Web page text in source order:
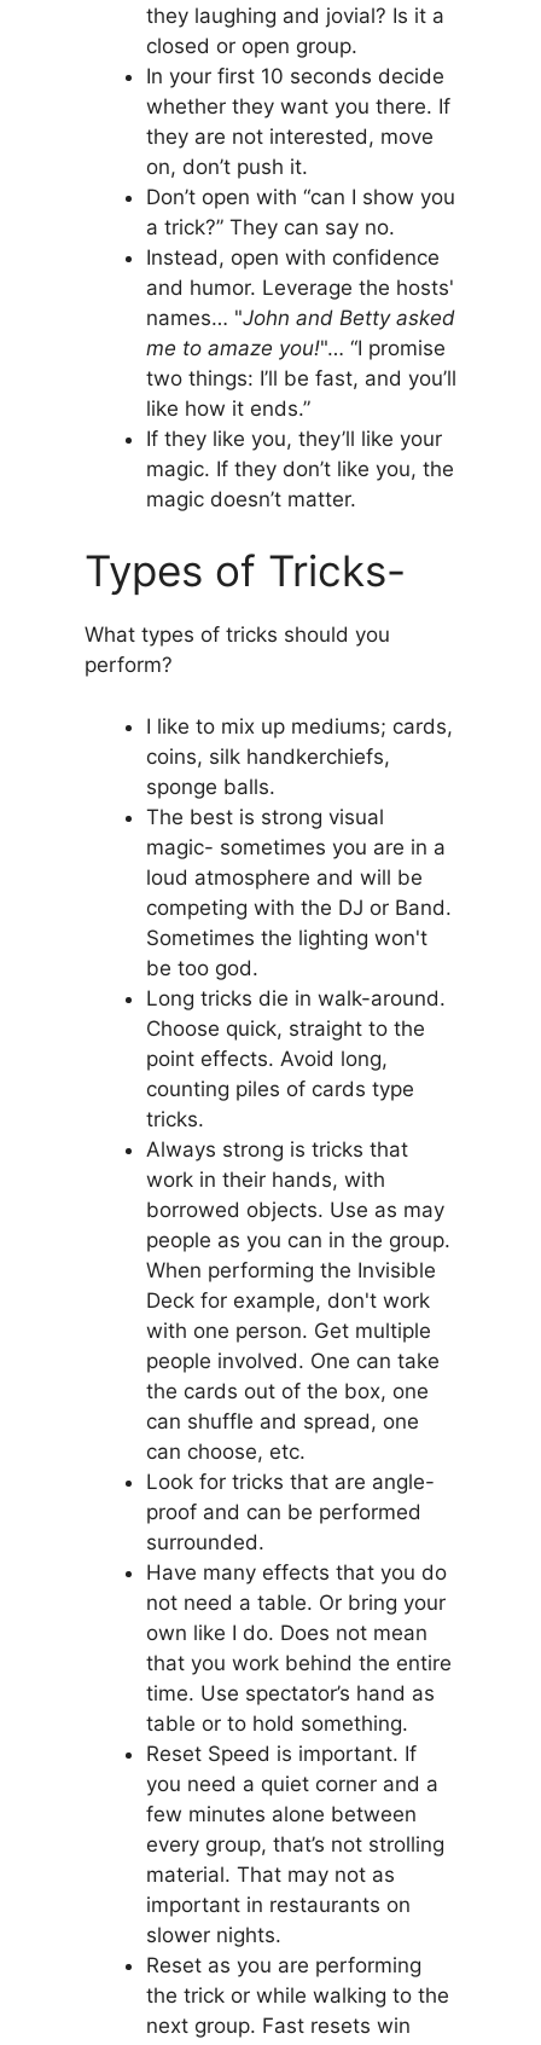
they laughing and jovial? Is it a
closed or open group.
In your first 10 seconds decide
whether they want you there. If
they are not interested, move
on, don’t push it.
Don’t open with “can I show you
a trick?” They can say no.
Instead, open with confidence
and humor. Leverage the hosts'
names… "John and Betty asked
me to amaze you!"… “I promise
two things: I’ll be fast, and you’ll
like how it ends.”
If they like you, they’ll like your
magic. If they don’t like you, the
magic doesn’t matter.
Types of Tricks-
What types of tricks should you
perform?
I like to mix up mediums; cards,
coins, silk handkerchiefs,
sponge balls.
The best is strong visual
magic- sometimes you are in a
loud atmosphere and will be
competing with the DJ or Band.
Sometimes the lighting won't
be too god.
Long tricks die in walk-around.
Choose quick, straight to the
point effects. Avoid long,
counting piles of cards type
tricks.
Always strong is tricks that
work in their hands, with
borrowed objects. Use as may
people as you can in the group.
When performing the Invisible
Deck for example, don't work
with one person. Get multiple
people involved. One can take
the cards out of the box, one
can shuffle and spread, one
can choose, etc.
Look for tricks that are angle-
proof and can be performed
surrounded.
Have many effects that you do
not need a table. Or bring your
own like I do. Does not mean
that you work behind the entire
time. Use spectator’s hand as
table or to hold something.
Reset Speed is important. If
you need a quiet corner and a
few minutes alone between
every group, that’s not strolling
material. That may not as
important in restaurants on
slower nights.
Reset as you are performing
the trick or while walking to the
next group. Fast resets win